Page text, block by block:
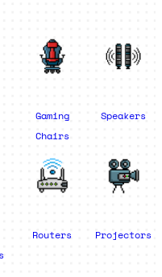
Gaming
Chairs
Speakers
Routers Projectors